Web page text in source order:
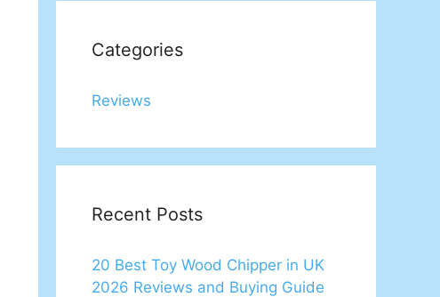
Categories
Reviews
Recent Posts
20 Best Toy Wood Chipper in UK
2026 Reviews and Buying Guide